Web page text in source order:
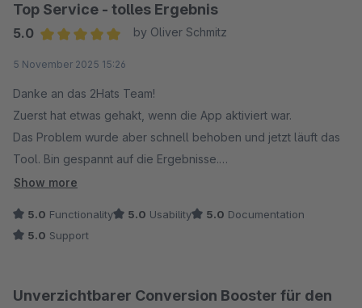
Top Service - tolles Ergebnis
5.0
by Oliver Schmitz
5 November 2025 15:26
Danke an das 2Hats Team!
Zuerst hat etwas gehakt, wenn die App aktiviert war.
Das Problem wurde aber schnell behoben und jetzt läuft das
Tool. Bin gespannt auf die Ergebnisse.
Super Support!
Show more
5.0 Functionality 5.0 Usability 5.0 Documentation
5.0 Support
Unverzichtbarer Conversion Booster für den